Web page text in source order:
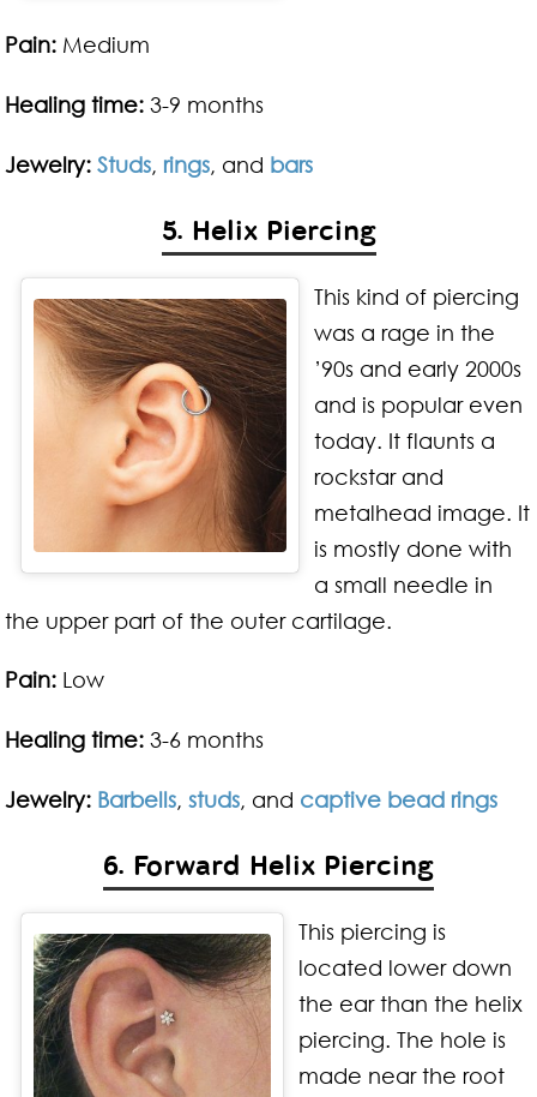
Pain: Medium
Healing time: 3-9 months
Jewelry: Studs, rings, and bars
5. Helix Piercing
This kind of piercing
was a rage in the
’90s and early 2000s
and is popular even
today. It flaunts a
rockstar and
metalhead image. It
is mostly done with
a small needle in
the upper part of the outer cartilage.
Pain: Low
Healing time: 3-6 months
Jewelry: Barbells,studs, and captive bead rings
6. Forward Helix Piercing
This piercing is
located lower down
the ear than the helix
piercing. The hole is
made near the root